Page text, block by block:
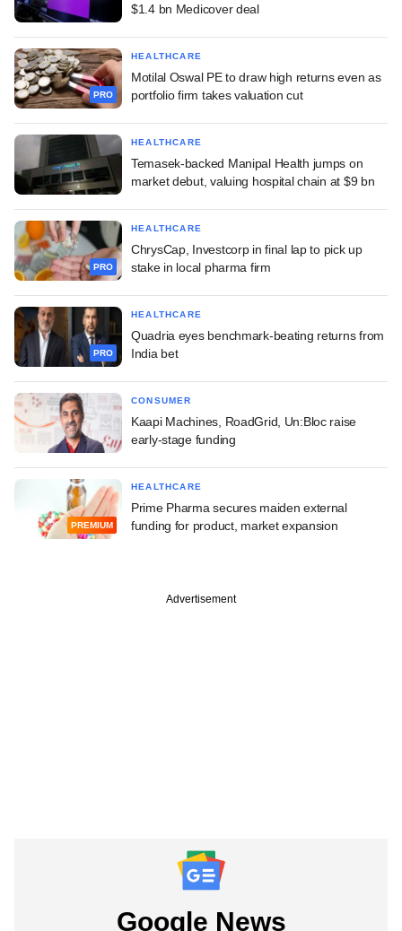
$1.4 bn Medicover deal
PRO
HEALTHCARE
Motilal Oswal PE to draw high returns even as
portfolio firm takes valuation cut
HEALTHCARE
Temasek-backed Manipal Health jumps on
market debut, valuing hospital chain at $9 bn
PRO
HEALTHCARE
ChrysCap, Investcorp in final lap to pick up
stake in local pharma firm
PRO
HEALTHCARE
Quadria eyes benchmark-beating returns from
India bet
CONSUMER
Kaapi Machines, RoadGrid, Un:Bloc raise
early-stage funding
PREMIUM
HEALTHCARE
Prime Pharma secures maiden external
funding for product, market expansion
Advertisement
Google News